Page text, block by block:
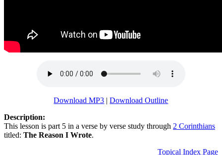
Download MP3 |Download Outline
Description:
This lesson is part 5 in a verse by verse study through 2 Corinthians
titled: The Reason I Wrote.
Topical Index Page